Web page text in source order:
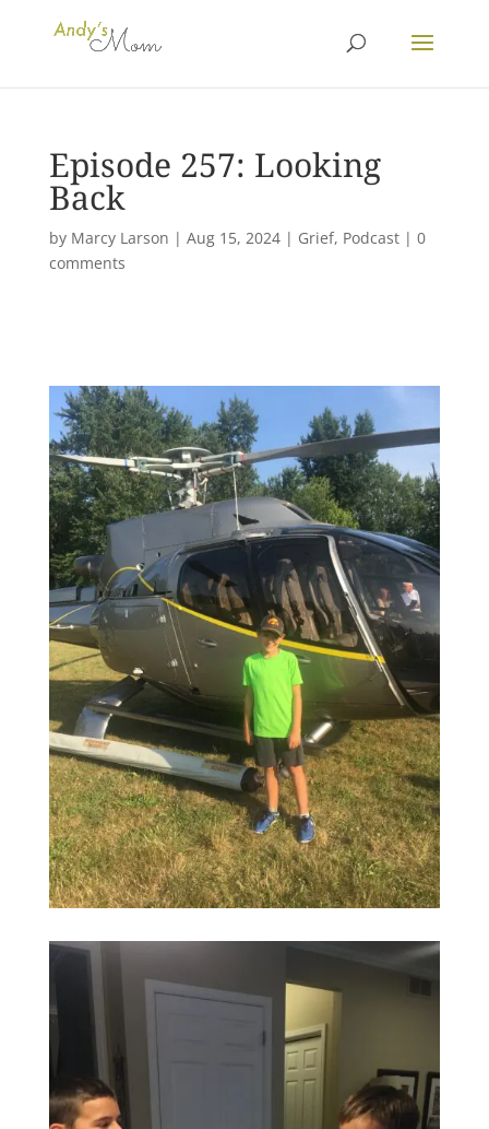
Episode 257: Looking
Back
by Marcy Larson | Aug 15, 2024| Grief, Podcast| 0
comments